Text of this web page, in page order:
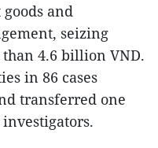
and
seizing
4.6 billion VND.
in 86 cases
transferred one